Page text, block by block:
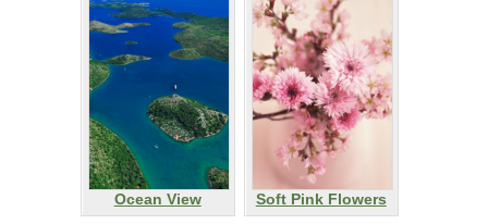
Ocean View
Soft Pink Flowers